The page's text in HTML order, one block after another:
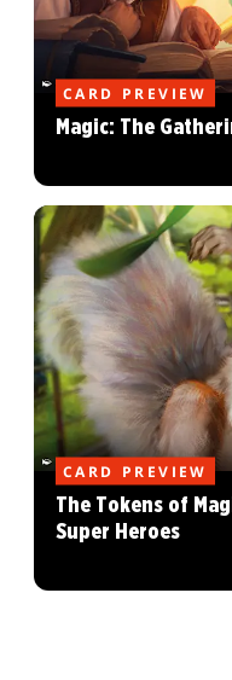
CARD PREVIEW
Magic: The
CARD PREVIEW
The Tokens of
Super Heroes